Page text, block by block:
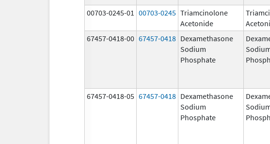
00703-0245-01 00703-0245 Triamcinolone
Acetonide
67457-0418-00 67457-0418 Dexamethasone
Sodium
Phosphate
67457-0418-05 67457-0418 Dexamethasone
Sodium
Phosphate